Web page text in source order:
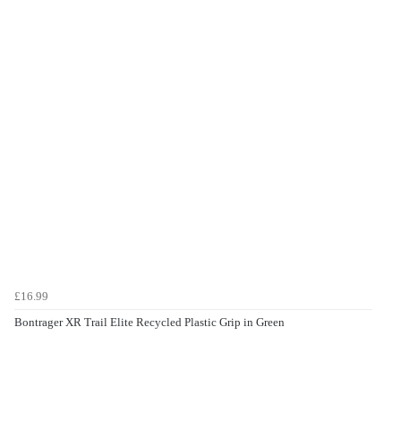
£16.99
Bontrager XR Trail Elite Recycled Plastic Grip in Green